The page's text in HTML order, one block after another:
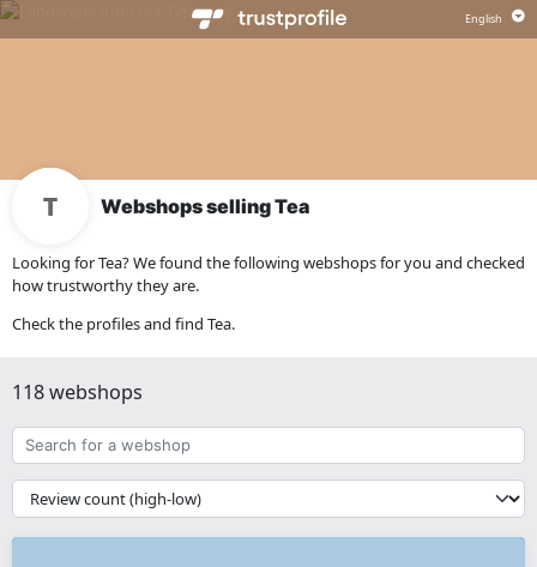
Webshops selling Tea
Looking for Tea? We found the following webshops for you and checked
how trustworthy they are.
Check the profiles and find Tea.
118 webshops
Search
for
a
webshop
{{
__('Sort')
}}